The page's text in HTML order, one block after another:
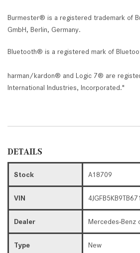
Burmester® is a registered trademark of
GmbH, Berlin, Germany.
Bluetooth® is a registered mark of
harman/kardon® and Logic 7® are
International Industries, Incorporated."
DETAILS
Stock A18709
VIN
Dealer Mercedes-Benz
Type New